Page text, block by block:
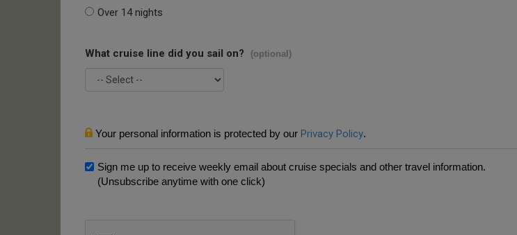
Over 14 nights
What cruise line did you sail on? (optional)
Your personal information is protected by our Privacy Policy.
Sign me up to receive weekly email about cruise specials and other travel information.
(Unsubscribe anytime with one click)